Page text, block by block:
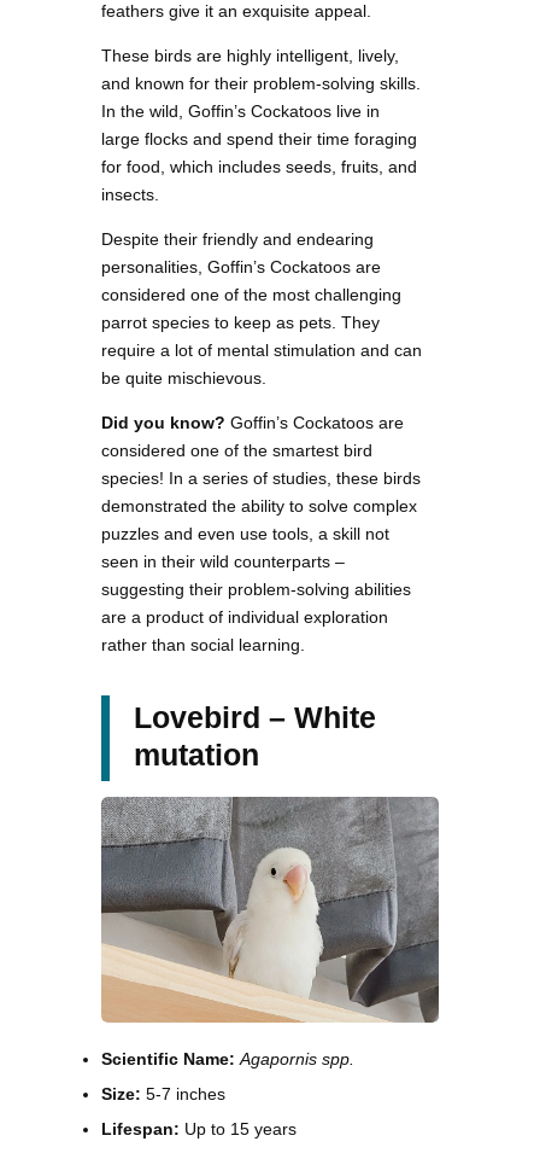
feathers give it an exquisite appeal.
These birds are highly intelligent, lively,
and known for their problem-solving skills.
In the wild, Goffin’s Cockatoos live in
large flocks and spend their time foraging
for food, which includes seeds, fruits, and
insects.
Despite their friendly and endearing
personalities, Goffin’s Cockatoos are
considered one of the most challenging
parrot species to keep as pets. They
require a lot of mental stimulation and can
be quite mischievous.
Did you know? Goffin’s Cockatoos are
considered one of the smartest bird
species! In a series of studies, these birds
demonstrated the ability to solve complex
puzzles and even use tools, a skill not
seen in their wild counterparts –
suggesting their problem-solving abilities
are a product of individual exploration
rather than social learning.
Lovebird – White
mutation
Scientific Name: Agapornis spp.
Size: 5-7 inches
Lifespan: Up to 15 years